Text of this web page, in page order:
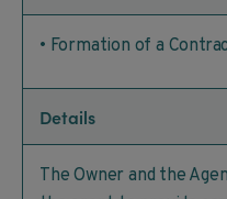
• Formation of a
Details
The Owner and the